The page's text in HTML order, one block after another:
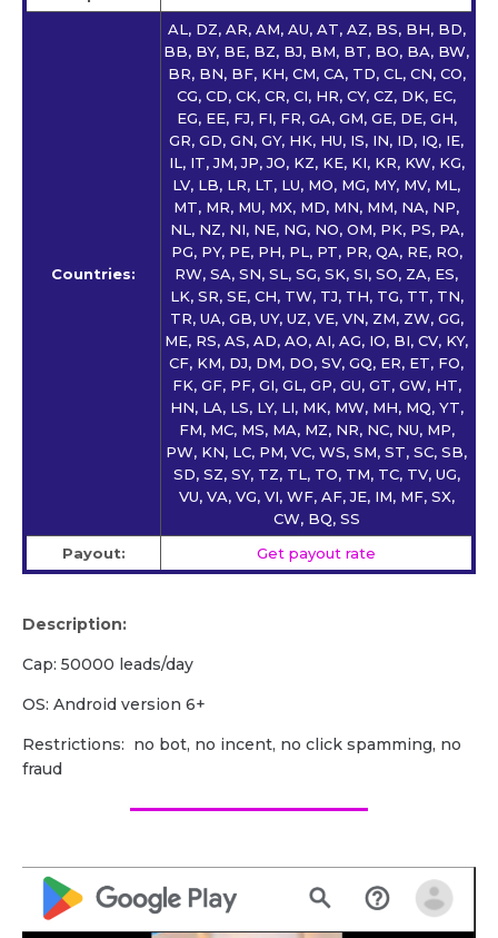
Countries:
AL, DZ, AR, AM, AU, AT, AZ, BS, BH, BD,
BB, BY, BE, BZ, BJ, BM, BT, BO, BA, BW,
BR, BN, BF, KH, CM, CA, TD, CL, CN, CO,
CG, CD, CK, CR, CI, HR, CY, CZ, DK, EC,
EG, EE, FJ, FI, FR, GA, GM, GE, DE, GH,
GR, GD, GN, GY, HK, HU, IS, IN, ID, IQ, IE,
IL, IT, JM, JP, JO, KZ, KE, KI, KR, KW, KG,
LV, LB, LR, LT, LU, MO, MG, MY, MV, ML,
MT, MR, MU, MX, MD, MN, MM, NA, NP,
NL, NZ, NI, NE, NG, NO, OM, PK, PS, PA,
PG, PY, PE, PH, PL, PT, PR, QA, RE, RO,
RW, SA, SN, SL, SG, SK, SI, SO, ZA, ES,
LK, SR, SE, CH, TW, TJ, TH, TG, TT, TN,
TR, UA, GB, UY, UZ, VE, VN, ZM, ZW, GG,
ME, RS, AS, AD, AO, AI, AG, IO, BI, CV, KY,
CF, KM, DJ, DM, DO, SV, GQ, ER, ET, FO,
FK, GF, PF, GI, GL, GP, GU, GT, GW, HT,
HN, LA, LS, LY, LI, MK, MW, MH, MQ, YT,
FM, MC, MS, MA, MZ, NR, NC, NU, MP,
PW, KN, LC, PM, VC, WS, SM, ST, SC, SB,
SD, SZ, SY, TZ, TL, TO, TM, TC, TV, UG,
VU, VA, VG, VI, WF, AF, JE, IM, MF, SX,
CW, BQ, SS
Payout:
Get payout rate
Description:
Cap: 50000 leads/day
OS: Android version 6+
Restrictions: no bot, no incent, no click spamming, no
fraud